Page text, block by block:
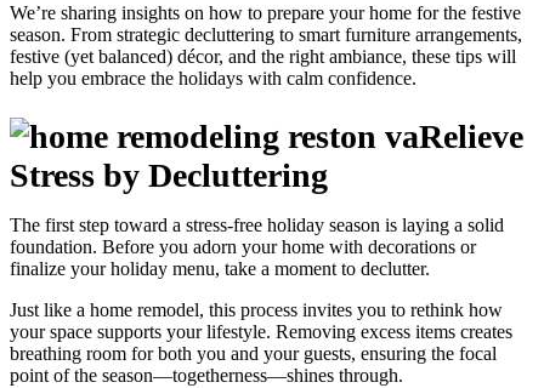
We’re sharing insights on how to prepare your home for the festive
season. From strategic decluttering to smart furniture arrangements,
festive (yet balanced) décor, and the right ambiance, these tips will
help you embrace the holidays with calm confidence.
Relieve
Stress by Decluttering
The first step toward a stress-free holiday season is laying a solid
foundation. Before you adorn your home with decorations or
finalize your holiday menu, take a moment to declutter.
Just like a home remodel, this process invites you to rethink how
your space supports your lifestyle. Removing excess items creates
breathing room for both you and your guests, ensuring the focal
point of the season—togetherness—shines through.